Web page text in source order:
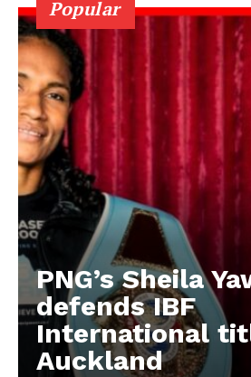
Popular
PNG’s Sheila
defends IBF
International
Auckland